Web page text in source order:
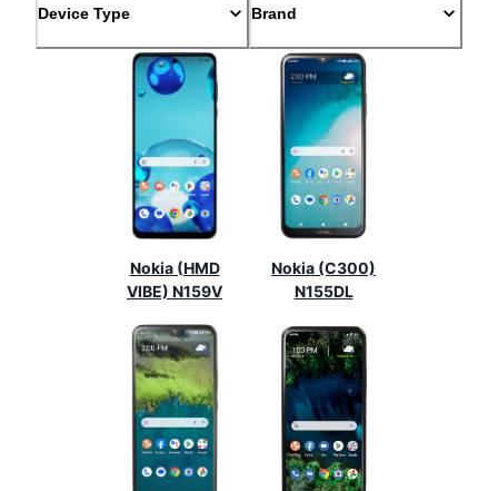
Device Type Brand
Nokia (HMD
VIBE) N159V
Nokia (C300)
N155DL